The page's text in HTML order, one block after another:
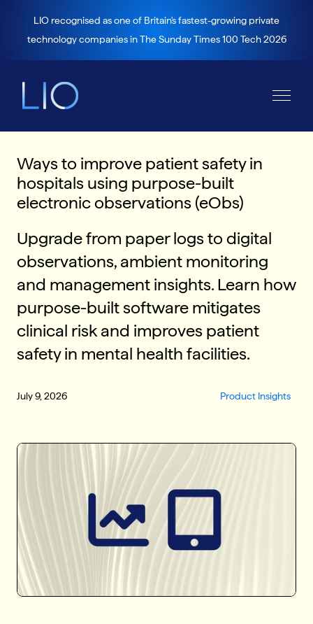
LIO recognised as one of Britain's fastest-growing private
technology companies in The Sunday Times 100 Tech 2026
Ways to improve patient safety in
hospitals using purpose-built
electronic observations (eObs)
Upgrade from paper logs to digital
observations, ambient monitoring
and management insights. Learn how
purpose-built software mitigates
clinical risk and improves patient
safety in mental health facilities.
July 9, 2026 Product Insights